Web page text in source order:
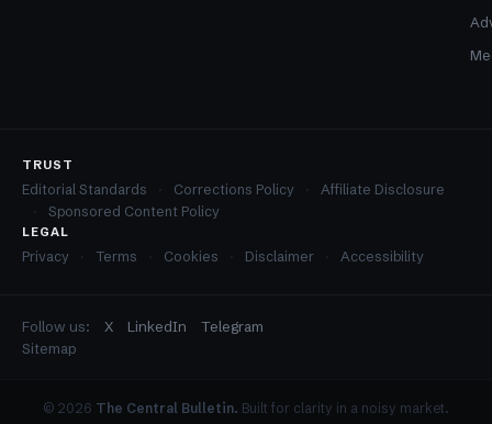
TRUST
Editorial Standards Corrections Policy
Affiliate Disclosure
Sponsored Content Policy
LEGAL
Privacy Terms Cookies Disclaimer Accessibility
Follow us: X LinkedIn
Telegram
Sitemap
© 2026 The Central Bulletin. Built for clarity in a noisy market.